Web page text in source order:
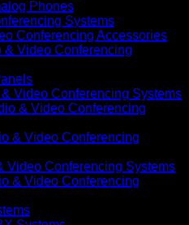
Phones
Systems
Conferencing Accessories
& Video Conferencing
Video Conferencing Systems
& Video Conferencing
& Video Conferencing
Video Conferencing Systems
& Video Conferencing